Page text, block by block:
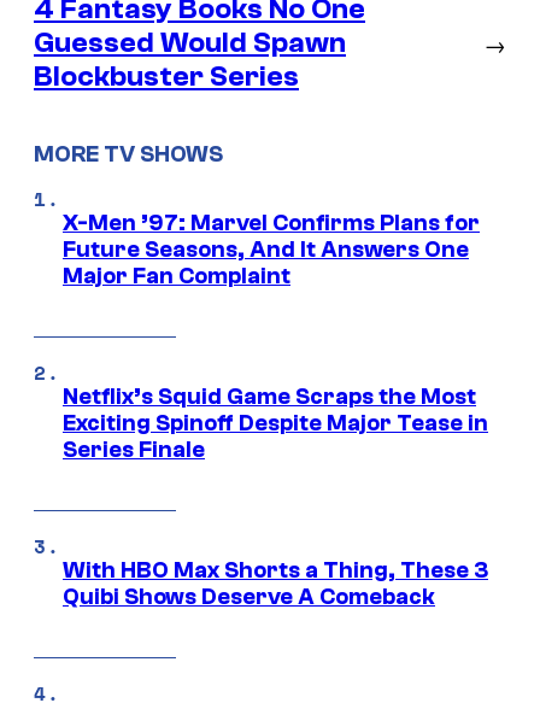
4 Fantasy Books No One
Guessed Would Spawn
Blockbuster Series
→
MORE TV SHOWS
X-Men ’97: Marvel Confirms Plans for
Future Seasons, And It Answers One
Major Fan Complaint
Netflix’s Squid Game Scraps the Most
Exciting Spinoff Despite Major Tease in
Series Finale
With HBO Max Shorts a Thing, These 3
Quibi Shows Deserve A Comeback